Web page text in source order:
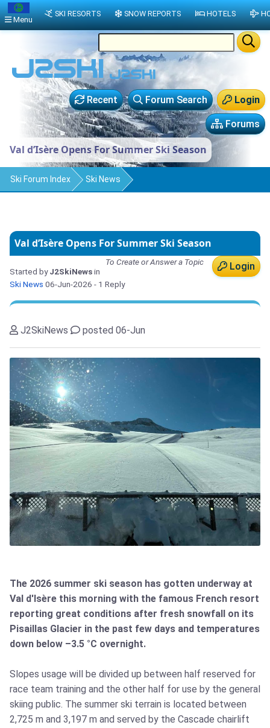
Login
Forum Search
Recent
Forums
Val d’Isère Opens For Summer Ski Season
Ski Forum Index Ski News
Val d’Isère Opens For Summer Ski Season
Login
To Create or Answer a Topic
Started byJ2SkiNewsin
Ski News 06-Jun-2026 - 1 Reply
J2SkiNews posted 06-Jun
The 2026 summer ski season has gotten underway at
Val d'Isère this morning with the famous French resort
reporting great conditions after fresh snowfall on its
Pisaillas Glacier in the past few days and temperatures
down below –3.5 °C overnight.
Slopes usage will be divided up between half reserved for
race team training and the other half for use by the general
skiing public. The summer ski terrain is located between
2,725 m and 3,197 m and served by the Cascade chairlift
Menu
SKI RESORTS SNOW REPORTS HOTELS